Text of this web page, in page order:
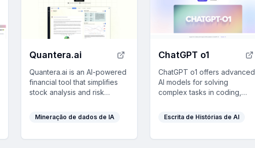
Quantera.ai
Quantera.ai is an AI-powered
financial tool that simplifies
stock analysis and risk
insights from decades of
Mineração de dados de IA
ChatGPT o1
ChatGPT o1 offers advanced
AI models for solving
complex tasks in coding,
Escrita de Histórias de AI